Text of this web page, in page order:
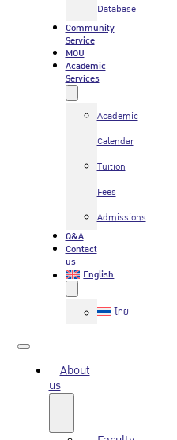
Database
Community
Service
MOU
Academic
Services
Academic
Calendar
Tuition
Fees
Admissions
Q&A
Contact
us
English
ไทย
About
us